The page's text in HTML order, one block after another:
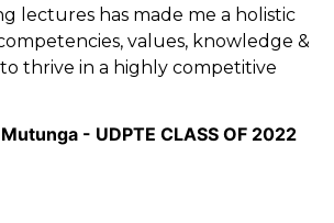
lectures has made me a holistic
values, knowledge &
to thrive in a highly competitive
- UDPTE CLASS OF 2022